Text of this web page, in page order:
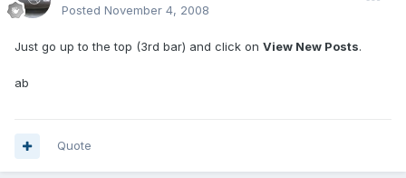
Posted November 4, 2008
Just go up to the top (3rd bar) and click on View New Posts.
ab
Quote